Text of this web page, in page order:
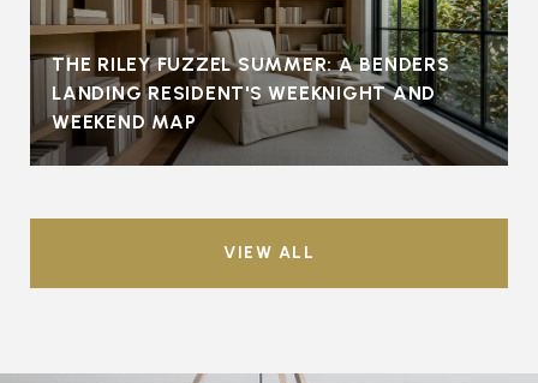
THE RILEY FUZZEL SUMMER: A BENDERS
LANDING RESIDENT'S WEEKNIGHT AND
WEEKEND MAP
VIEW ALL